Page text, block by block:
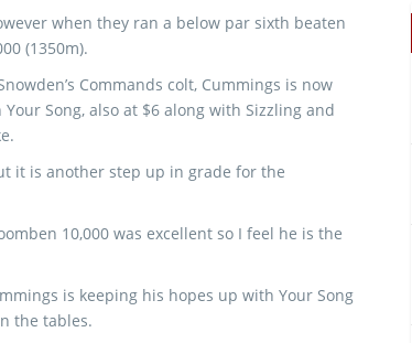
when they ran a below par sixth beaten
(1350m).
Commands colt, Cummings is now
Song, also at $6 along with Sizzling and
it is another step up in grade for the
10,000 was excellent so I feel he is the
is keeping his hopes up with Your Song
the tables.